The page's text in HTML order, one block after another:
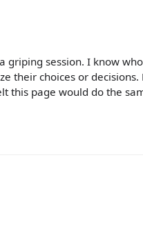
griping session. I know
their choices or
this page would do the